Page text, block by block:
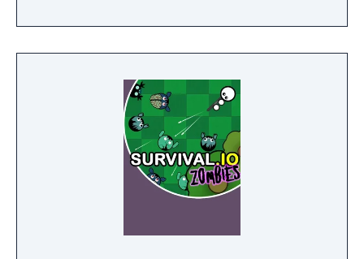
question. But... Will he be our last hope, or
our doom? Accompany him on a travel
secret story behind the Gate of Memories.
The Nameless Chronicles is the second
videogame set in the world of Gaia, from the
Anima: Beyond Fantasy RPG table-top books.
You will enjoy a deep and multifaceted story
where your choices and actions directly
impact the journey and decide the fate of the